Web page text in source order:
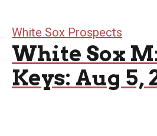
White Sox Prospects
White Sox
Keys: Aug 5,